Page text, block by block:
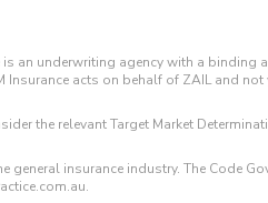
an underwriting agency with a
acts on behalf of ZAIL and
the relevant Target Market
insurance industry. The Code